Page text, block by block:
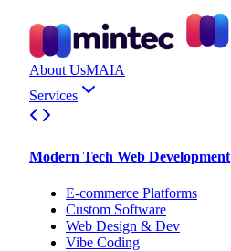
About UsMAIA
Services
Modern Tech Web Development
E-commerce Platforms
Custom Software
Web Design & Dev
Vibe Coding